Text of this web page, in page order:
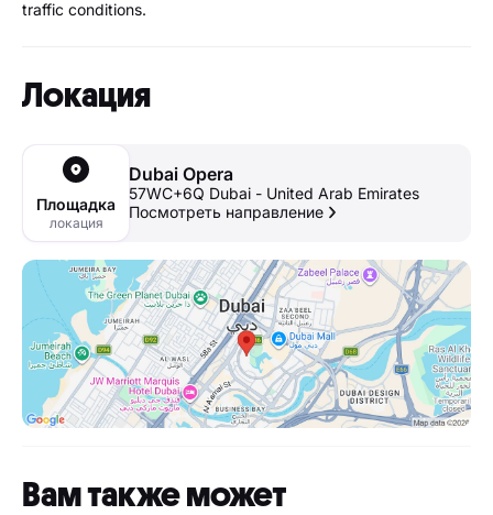
traffic conditions.
Локация
Площадка
локация
Dubai Opera
57WC+6Q Dubai - United Arab Emirates
Посмотреть направление
Вам также может